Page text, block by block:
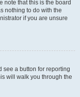
note that this is the board
nothing to do with the
if you are unsure
see a button for reporting
will walk you through the